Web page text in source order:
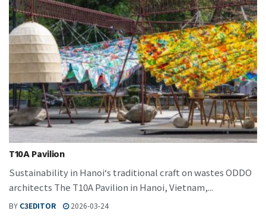
T10A Pavilion
Sustainability in Hanoi‘s traditional craft on wastes ODDO
architects The T10A Pavilion in Hanoi, Vietnam,...
BY C3EDITOR 2026-03-24